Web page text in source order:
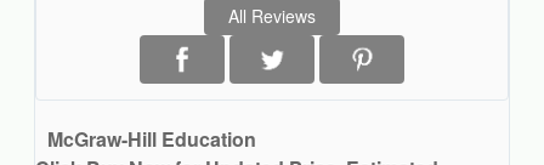
All Reviews
McGraw-Hill Education